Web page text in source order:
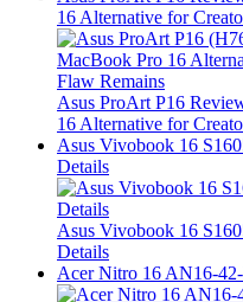
16 Alternative for
Asus ProArt P16
16 Alternative for
Asus Vivobook 16
Details
Asus Vivobook 16
Details
Acer Nitro 16 AN16-